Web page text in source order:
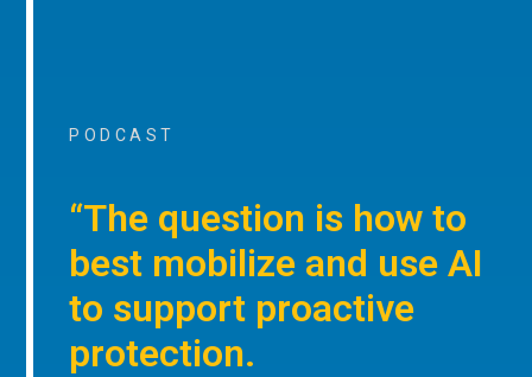
PODCAST
“The question is how to
best mobilize and use AI
to support proactive
protection.